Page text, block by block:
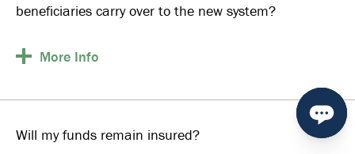
beneficiaries carry over to the new system?
More Info
Will my funds remain insured?